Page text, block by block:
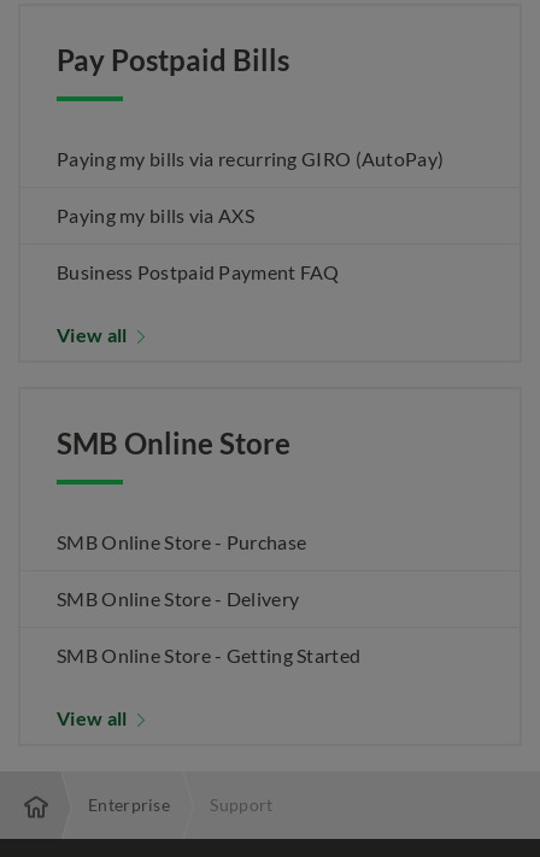
Pay Postpaid Bills
Paying my bills via recurring GIRO (AutoPay)
Paying my bills via AXS
Business Postpaid Payment FAQ
View all
SMB Online Store
SMB Online Store - Purchase
SMB Online Store - Delivery
SMB Online Store - Getting Started
View all
Enterprise Support